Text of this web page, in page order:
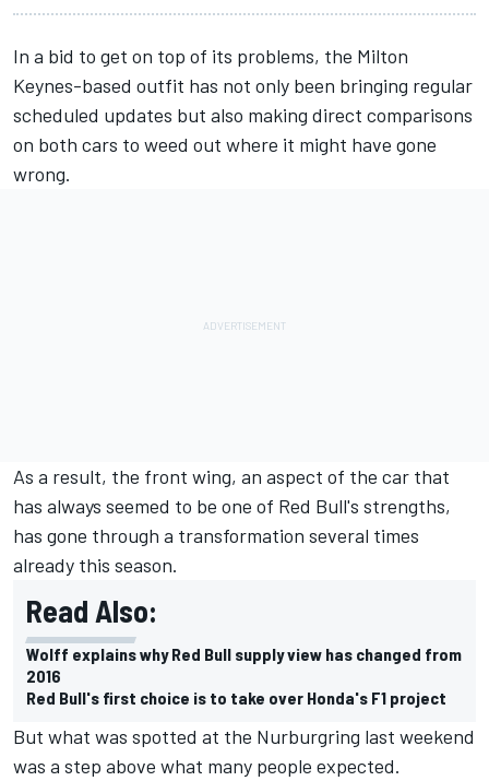
In a bid to get on top of its problems, the Milton
Keynes-based outfit has not only been bringing regular
scheduled updates but also making direct comparisons
on both cars to weed out where it might have gone
wrong.
As a result, the front wing, an aspect of the car that
has always seemed to be one of Red Bull's strengths,
has gone through a transformation several times
already this season.
Read Also:
Wolff explains why Red Bull supply view has changed from
2016
Red Bull's first choice is to take over Honda's F1 project
But what was spotted at the Nurburgring last weekend
was a step above what many people expected.